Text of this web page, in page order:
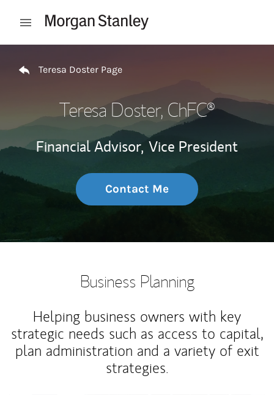
Open mobile menu
Teresa Doster Page
Teresa Doster, ChFC®
Financial Advisor, Vice President
Contact Me
Business Planning
Helping business owners with key
strategic needs such as access to capital,
plan administration and a variety of exit
strategies.